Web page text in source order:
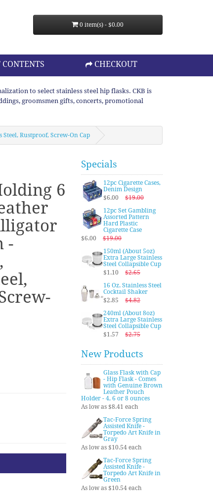
0 item(s) - $0.00
CONTENTS CHECKOUT
to select stainless steel hip flasks. CKB is
groomsmen gifts, concerts, promotional
Rustproof, Screw-On Cap
6
-
Specials
12pc Cigarette Cases,
Denim Design
$6.00
$19.00
12pc Set Gambling
Assorted Pattern
Hard Plastic
Cigarette Case
$6.00
$19.00
150ml (About 5oz)
Extra Large Stainless
Steel Collapsible Cup
$1.10
$2.65
16 Oz. Stainless Steel
Cocktail Shaker
$2.85
$4.82
240ml (About 8oz)
Extra Large Stainless
Steel Collapsible Cup
$1.57
$2.75
New Products
Glass Flask with Cap
- Hip Flask - Comes
with Genuine Brown
Leather Pouch
Holder - 4, 6 or 8 ounces
As low as $8.41 each
Tac-Force Spring
Assisted Knife -
Torpedo Art Knife in
Gray
As low as $10.54 each
Tac-Force Spring
Assisted Knife -
Torpedo Art Knife in
Green
As low as $10.54 each